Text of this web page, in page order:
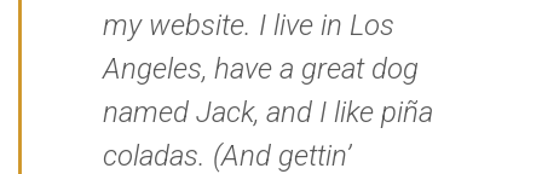
my website. I live in Los
Angeles, have a great dog
named Jack, and I like piña
coladas. (And gettin’